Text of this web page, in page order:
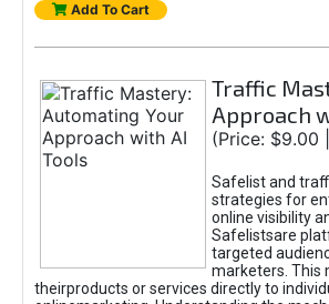
Add To Cart
Traffic
Approach
(Price: $9.00
Safelist and
strategies for
online visibility
Safelistsare
targeted
marketers. This
theirproducts or services directly to